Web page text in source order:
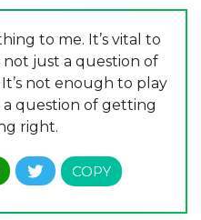
to me. It’s vital to
not just a question of
not enough to play
a question of getting
right.